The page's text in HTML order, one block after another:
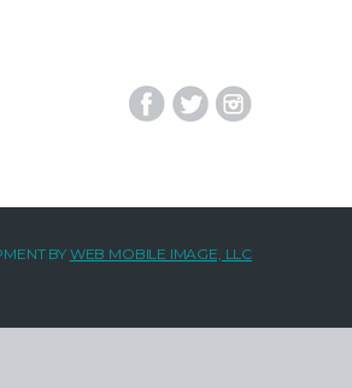
BYWEB MOBILE IMAGE, LLC